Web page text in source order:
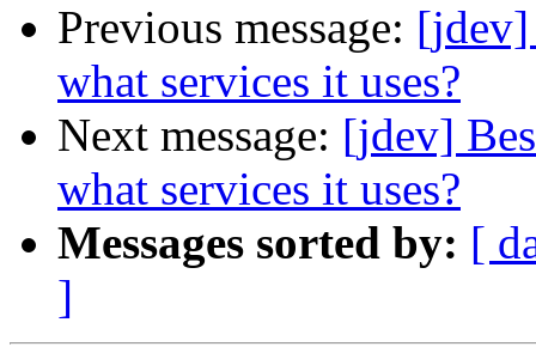
Previous message: [jdev]
what services it uses?
Next message: [jdev]
what services it uses?
Messages sorted by: [
]